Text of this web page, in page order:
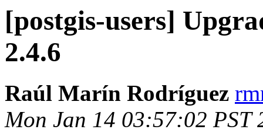
[postgis-users]
2.4.6
Raúl Marín Rodríguez
Mon Jan 14 03:57:02 PST